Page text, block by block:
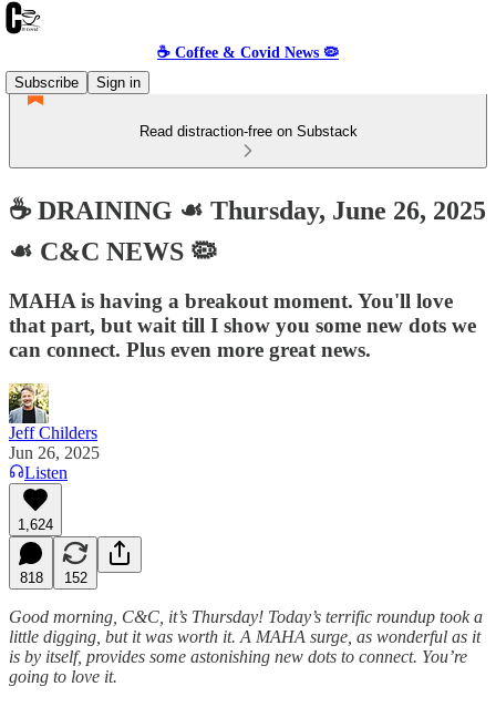
☕️ Coffee & Covid News 🦠
Subscribe
Sign in
Read distraction-free on Substack
☕️ DRAINING ☙ Thursday, June 26, 2025
☙ C&C NEWS 🦠
MAHA is having a breakout moment. You'll love
that part, but wait till I show you some new dots we
can connect. Plus even more great news.
Jeff Childers
Jun 26, 2025
Listen
1,624
818 152
Good morning, C&C, it’s Thursday! Today’s terrific roundup took a
little digging, but it was worth it. A MAHA surge, as wonderful as it
is by itself, provides some astonishing new dots to connect. You’re
going to love it.